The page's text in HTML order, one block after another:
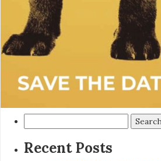
for:
Recent Posts